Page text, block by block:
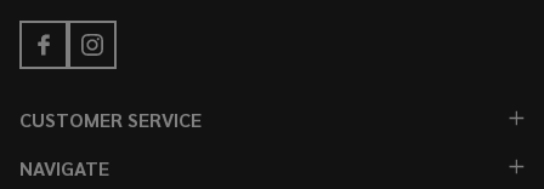
CUSTOMER SERVICE
NAVIGATE